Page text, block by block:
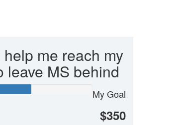
me reach my
leave MS behind
My Goal
$350